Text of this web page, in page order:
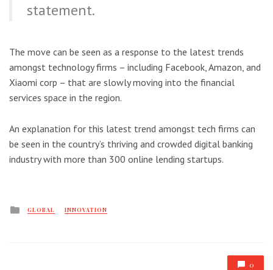
statement.
The move can be seen as a response to the latest trends
amongst technology firms – including Facebook, Amazon, and
Xiaomi corp – that are slowly moving into the financial
services space in the region.
An explanation for this latest trend amongst tech firms can
be seen in the country’s thriving and crowded digital banking
industry with more than 300 online lending startups.
Posted
GLOBAL INNOVATION
0